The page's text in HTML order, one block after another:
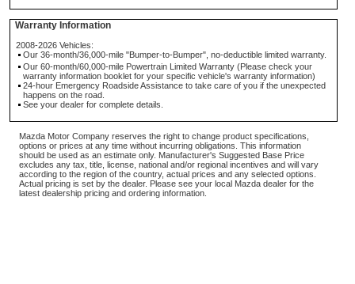
Warranty Information
2008-2026 Vehicles:
Our 36-month/36,000-mile "Bumper-to-Bumper", no-deductible limited warranty.
Our 60-month/60,000-mile Powertrain Limited Warranty (Please check your
warranty information booklet for your specific vehicle's warranty information)
24-hour Emergency Roadside Assistance to take care of you if the unexpected
happens on the road.
See your dealer for complete details.
Mazda Motor Company reserves the right to change product specifications,
options or prices at any time without incurring obligations. This information
should be used as an estimate only. Manufacturer's Suggested Base Price
excludes any tax, title, license, national and/or regional incentives and will vary
according to the region of the country, actual prices and any selected options.
Actual pricing is set by the dealer. Please see your local Mazda dealer for the
latest dealership pricing and ordering information.